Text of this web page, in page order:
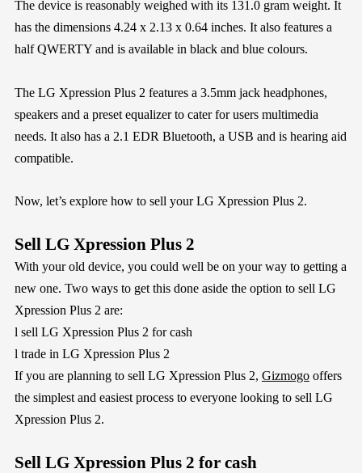
The device is reasonably weighed with its 131.0 gram weight. It
has the dimensions 4.24 x 2.13 x 0.64 inches. It also features a
half QWERTY and is available in black and blue colours.
The LG Xpression Plus 2 features a 3.5mm jack headphones,
speakers and a preset equalizer to cater for users multimedia
needs. It also has a 2.1 EDR Bluetooth, a USB and is hearing aid
compatible.
Now, let’s explore how to sell your LG Xpression Plus 2.
Sell LG Xpression Plus 2
With your old device, you could well be on your way to getting a
new one. Two ways to get this done aside the option to sell LG
Xpression Plus 2 are:
l sell LG Xpression Plus 2 for cash
l trade in LG Xpression Plus 2
If you are planning to sell LG Xpression Plus 2, Gizmogooffers
the simplest and easiest process to everyone looking to sell LG
Xpression Plus 2.
Sell LG Xpression Plus 2 for cash